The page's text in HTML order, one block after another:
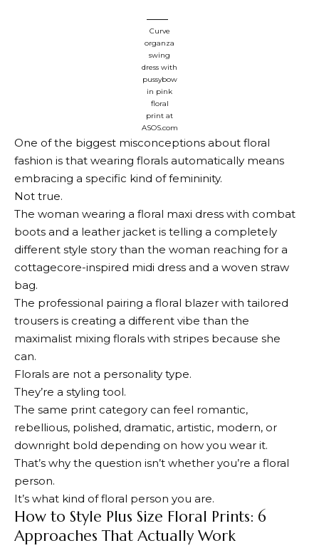
Curve
organza
swing
dress with
pussybow
in pink
floral
print at
ASOS.com
One of the biggest misconceptions about floral
fashion is that wearing florals automatically means
embracing a specific kind of femininity.
Not true.
The woman wearing a floral maxi dress with combat
boots and a leather jacket is telling a completely
different style story than the woman reaching for a
cottagecore-inspired midi dress and a woven straw
bag.
The professional pairing a floral blazer with tailored
trousers is creating a different vibe than the
maximalist mixing florals with stripes because she
can.
Florals are not a personality type.
They’re a styling tool.
The same print category can feel romantic,
rebellious, polished, dramatic, artistic, modern, or
downright bold depending on how you wear it.
That’s why the question isn’t whether you’re a floral
person.
It’s what kind of floral person you are.
How to Style Plus Size Floral Prints: 6
Approaches That Actually Work